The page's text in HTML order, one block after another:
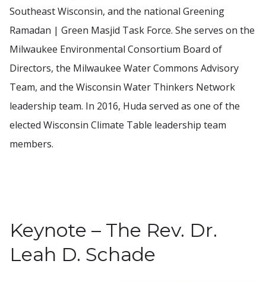
Southeast Wisconsin, and the national Greening
Ramadan | Green Masjid Task Force. She serves on the
Milwaukee Environmental Consortium Board of
Directors, the Milwaukee Water Commons Advisory
Team, and the Wisconsin Water Thinkers Network
leadership team. In 2016, Huda served as one of the
elected Wisconsin Climate Table leadership team
members.
Keynote – The Rev. Dr.
Leah D. Schade